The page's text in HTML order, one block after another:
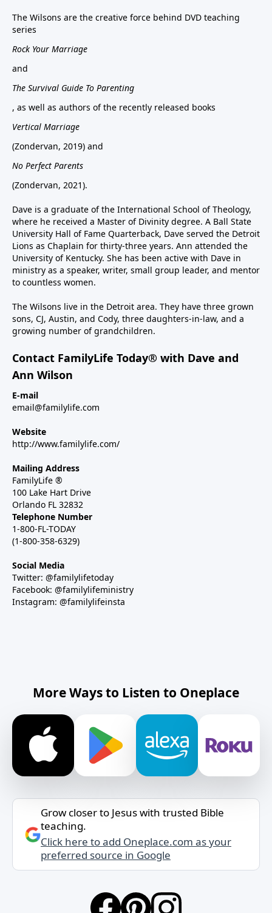
The Wilsons are the creative force behind DVD teaching
series
Rock Your Marriage
and
The Survival Guide To Parenting
, as well as authors of the recently released books
Vertical Marriage
(Zondervan, 2019) and
No Perfect Parents
(Zondervan, 2021).
Dave is a graduate of the International School of Theology,
where he received a Master of Divinity degree. A Ball State
University Hall of Fame Quarterback, Dave served the Detroit
Lions as Chaplain for thirty-three years. Ann attended the
University of Kentucky. She has been active with Dave in
ministry as a speaker, writer, small group leader, and mentor
to countless women.
The Wilsons live in the Detroit area. They have three grown
sons, CJ, Austin, and Cody, three daughters-in-law, and a
growing number of grandchildren.
Contact FamilyLife Today® with Dave and
Ann Wilson
E-mail
email@familylife.com
Website
http://www.familylife.com/
Mailing Address
FamilyLife ®
100 Lake Hart Drive
Orlando FL 32832
Telephone Number
1-800-FL-TODAY
(1-800-358-6329)
Social Media
Twitter: @familylifetoday
Facebook: @familylifeministry
Instagram: @familylifeinsta
More Ways to Listen to Oneplace
Grow closer to Jesus with trusted Bible
teaching.
Click here to add Oneplace.com as your
preferred source in Google